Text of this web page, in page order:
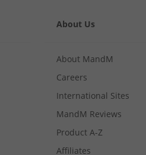
About Us
About MandM
Careers
International Sites
MandM Reviews
Product A-Z
Affiliates